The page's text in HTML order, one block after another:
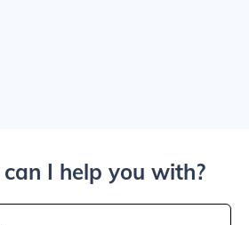
I help you with?